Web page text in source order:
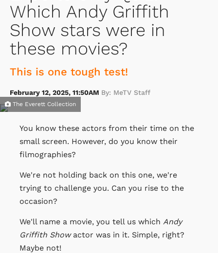
Which Andy Griffith
Show stars were in
these movies?
This is one tough test!
February 12, 2025, 11:50AM By: MeTV Staff
The Everett Collection
You know these actors from their time on the
small screen. However, do you know their
filmographies?
We're not holding back on this one, we're
trying to challenge you. Can you rise to the
occasion?
We'll name a movie, you tell us which Andy
Griffith Showactor was in it. Simple, right?
Maybe not!